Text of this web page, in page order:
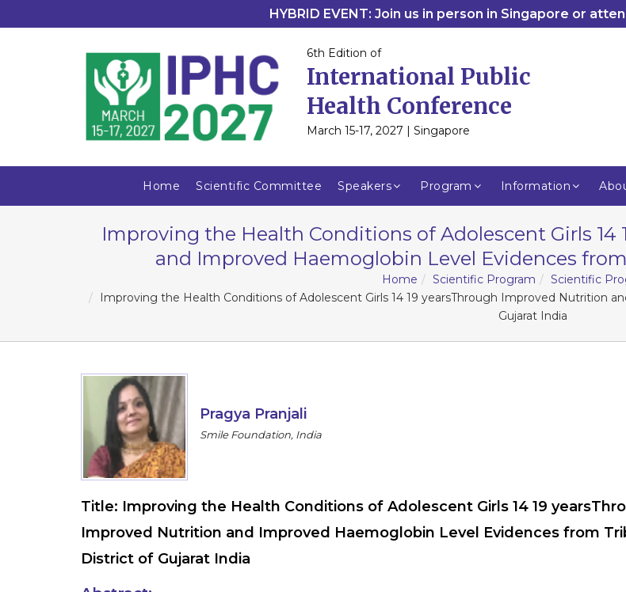
HYBRID EVENT: Join us in person in Singapore or
6th Edition of
International Public
Health Conference
March 15-17, 2027 | Singapore
Home Scientific Committee Speakers Program Information
Improving the Health Conditions of Adolescent Girls
and Improved Haemoglobin Level Evidences
Home Scientific Program
Scientific
Improving the Health Conditions of Adolescent Girls 14 19 yearsThrough Improved Nutrition
Gujarat India
Pragya Pranjali
Smile Foundation, India
Title: Improving the Health Conditions of Adolescent Girls 14 19
Improved Nutrition and Improved Haemoglobin Level Evidences from
District of Gujarat India